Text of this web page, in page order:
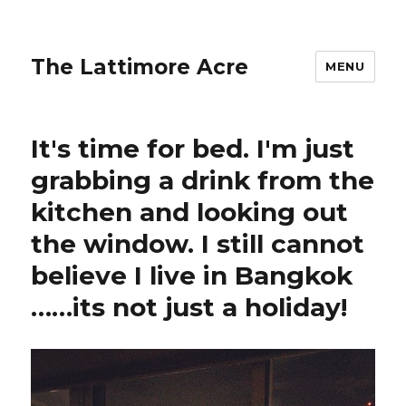
The Lattimore Acre MENU
It's time for bed. I'm just
grabbing a drink from the
kitchen and looking out
the window. I still cannot
believe I live in Bangkok
……its not just a holiday!